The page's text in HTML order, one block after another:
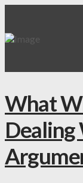
What
Dealing